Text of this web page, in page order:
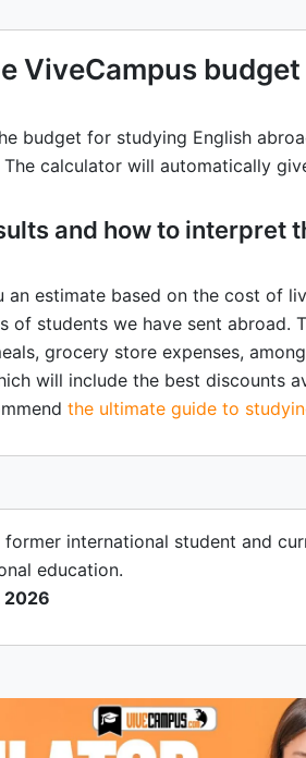
ViveCampus
budget for studying English
calculator will automatically
and how to interpret
an estimate based on the cost of
of students we have sent
grocery store expenses,
will include the best discounts
the ultimate guide to
former international student and
education.
2026